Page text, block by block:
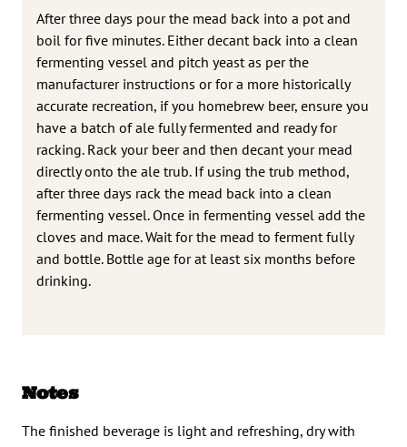
After three days pour the mead back into a pot and
boil for five minutes. Either decant back into a clean
fermenting vessel and pitch yeast as per the
manufacturer instructions or for a more historically
accurate recreation, if you homebrew beer, ensure you
have a batch of ale fully fermented and ready for
racking. Rack your beer and then decant your mead
directly onto the ale trub. If using the trub method,
after three days rack the mead back into a clean
fermenting vessel. Once in fermenting vessel add the
cloves and mace. Wait for the mead to ferment fully
and bottle. Bottle age for at least six months before
drinking.
Notes
The finished beverage is light and refreshing, dry with